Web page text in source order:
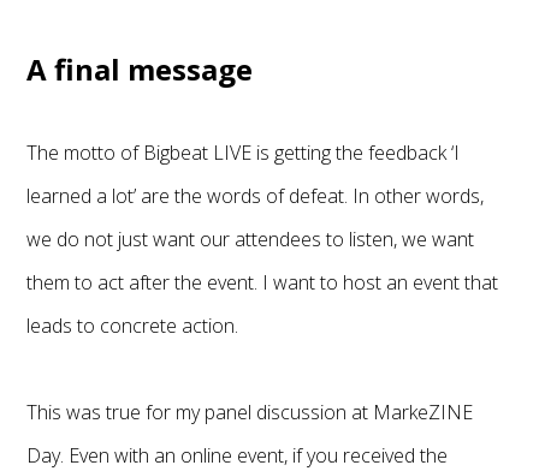
A final message
The motto of Bigbeat LIVE is getting the feedback ‘I
learned a lot’ are the words of defeat. In other words,
we do not just want our attendees to listen, we want
them to act after the event. I want to host an event that
leads to concrete action.
This was true for my panel discussion at MarkeZINE
Day. Even with an online event, if you received the